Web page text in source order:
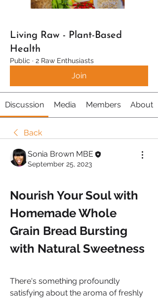
Living Raw - Plant-Based
Health
Public · 2 Raw Enthusiasts
Join
Discussion Media Members About
Back
Sonia Brown MBE
September 25, 2023
Nourish Your Soul with
Homemade Whole
Grain Bread Bursting
with Natural Sweetness
There's something profoundly
satisfying about the aroma of freshly